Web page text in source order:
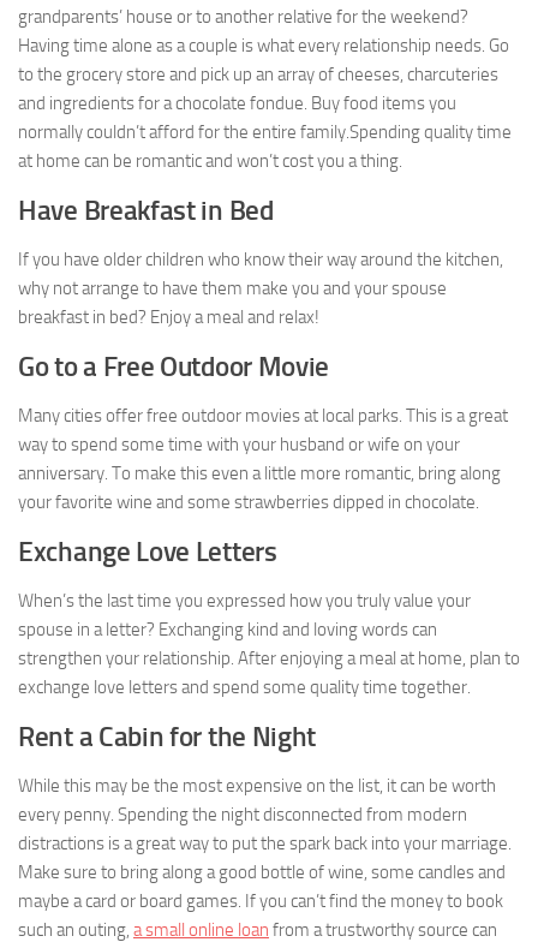
grandparents’ house or to another relative for the weekend?
Having time alone as a couple is what every relationship needs. Go
to the grocery store and pick up an array of cheeses, charcuteries
and ingredients for a chocolate fondue. Buy food items you
normally couldn’t afford for the entire family.Spending quality time
at home can be romantic and won’t cost you a thing.
Have Breakfast in Bed
If you have older children who know their way around the kitchen,
why not arrange to have them make you and your spouse
breakfast in bed? Enjoy a meal and relax!
Go to a Free Outdoor Movie
Many cities offer free outdoor movies at local parks. This is a great
way to spend some time with your husband or wife on your
anniversary. To make this even a little more romantic, bring along
your favorite wine and some strawberries dipped in chocolate.
Exchange Love Letters
When’s the last time you expressed how you truly value your
spouse in a letter? Exchanging kind and loving words can
strengthen your relationship. After enjoying a meal at home, plan to
exchange love letters and spend some quality time together.
Rent a Cabin for the Night
While this may be the most expensive on the list, it can be worth
every penny. Spending the night disconnected from modern
distractions is a great way to put the spark back into your marriage.
Make sure to bring along a good bottle of wine, some candles and
maybe a card or board games. If you can’t find the money to book
such an outing, a small online loan from a trustworthy source can